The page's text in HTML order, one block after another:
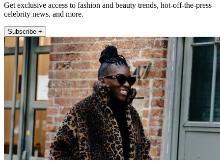
Get exclusive access to fashion and beauty trends, hot-off-the-press
celebrity news, and more.
Subscribe +